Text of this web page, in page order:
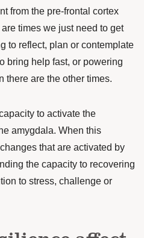
from the pre-frontal cortex
times we just need to get
to reflect, plan or contemplate
bring help fast, or powering
there are the other times.
to activate the
amygdala. When this
that are activated by
the capacity to recovering
to stress, challenge or